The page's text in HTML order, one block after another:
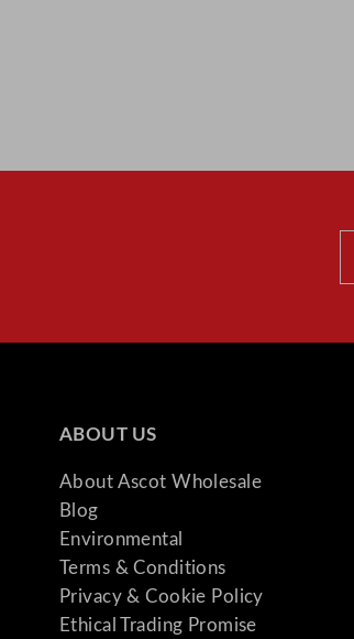
ABOUT US
About Ascot Wholesale
Blog
Environmental
Terms & Conditions
Privacy & Cookie Policy
Ethical Trading Promise